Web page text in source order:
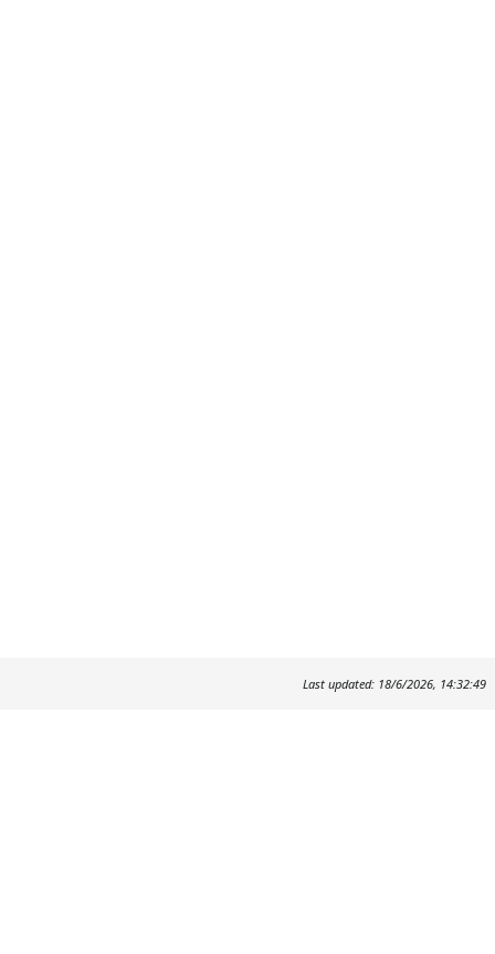
Last updated: 18/6/2026, 14:32:49